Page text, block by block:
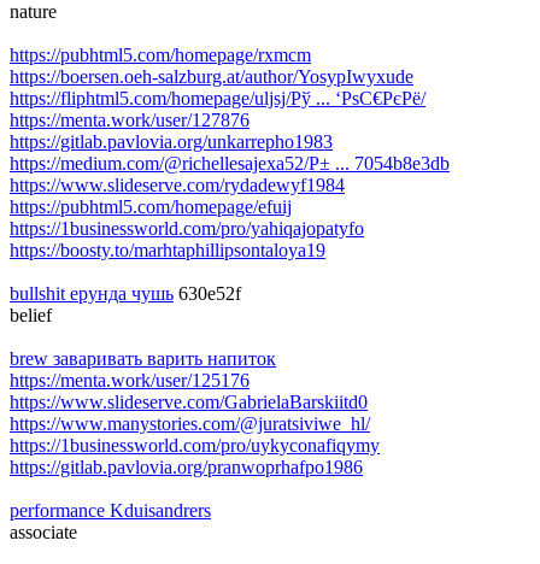
nature
https://pubhtml5.com/homepage/rxmcm
https://boersen.oeh-salzburg.at/author/YosypIwyxude
https://fliphtml5.com/homepage/uljsj/Рў ... ‘РѕС€РєРё/
https://menta.work/user/127876
https://gitlab.pavlovia.org/unkarrepho1983
https://medium.com/@richellesajexa52/Р± ... 7054b8e3db
https://www.slideserve.com/rydadewyf1984
https://pubhtml5.com/homepage/efuij
https://1businessworld.com/pro/yahiqajopatyfo
https://boosty.to/marhtaphillipsontaloya19
bullshit ерунда чушь 630e52f
belief
brew заваривать варить напиток
https://menta.work/user/125176
https://www.slideserve.com/GabrielaBarskiitd0
https://www.manystories.com/@juratsiviwe_hl/
https://1businessworld.com/pro/uykyconafiqymy
https://gitlab.pavlovia.org/pranwoprhafpo1986
performance Kduisandrers
associate